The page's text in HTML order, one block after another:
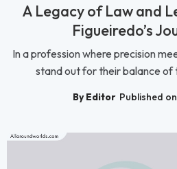
A Legacy of Law and
Figueiredo’s
In a profession where precision
stand out for their balance of
By Editor Published